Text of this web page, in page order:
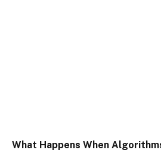
What Happens When